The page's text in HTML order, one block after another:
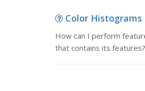
Color
How can I perform
that contains its features?